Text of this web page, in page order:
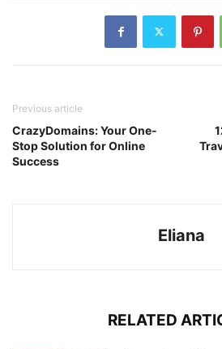
Previous article
CrazyDomains: Your One-
Stop Solution for Online
Success
Eliana
RELATED